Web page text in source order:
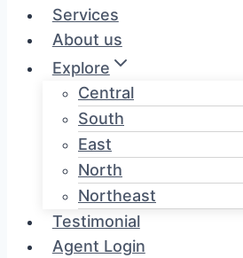
Services
About us
Explore
Central
South
East
North
Northeast
Testimonial
Agent Login